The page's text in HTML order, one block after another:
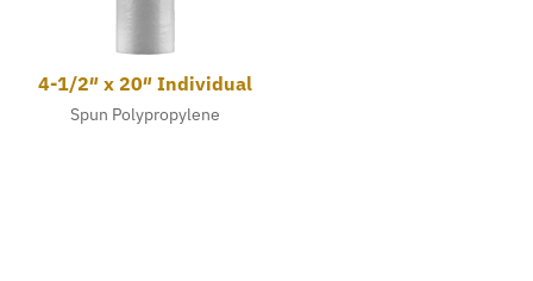
4-1/2″ x 20″ Individual
Spun Polypropylene